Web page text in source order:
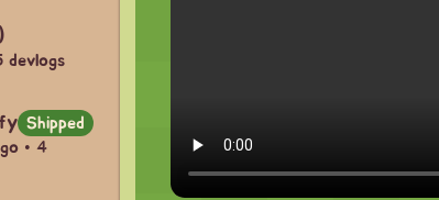
devlogs
Shipped
• 4